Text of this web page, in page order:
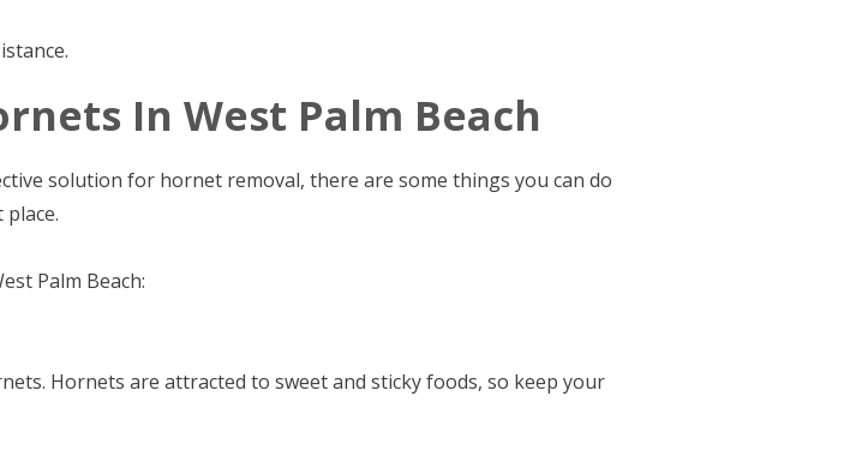
In West Palm Beach
solution for hornet removal, there are some things you can do
Palm Beach:
Hornets are attracted to sweet and sticky foods, so keep your